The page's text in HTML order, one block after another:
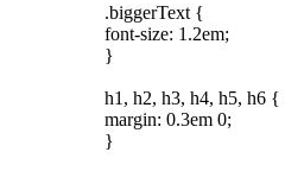
.biggerText {
font-size: 1.2em;
}
h1, h2, h3, h4, h5, h6 {
margin: 0.3em 0;
}